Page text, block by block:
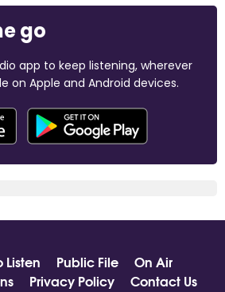
go
app to keep listening, wherever
on Apple and Android devices.
Listen Public File
On Air
Privacy Policy Contact Us